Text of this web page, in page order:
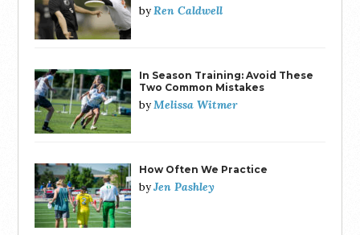
byRen Caldwell
In Season Training: Avoid These
Two Common Mistakes
byMelissa Witmer
How Often We Practice
byJen Pashley